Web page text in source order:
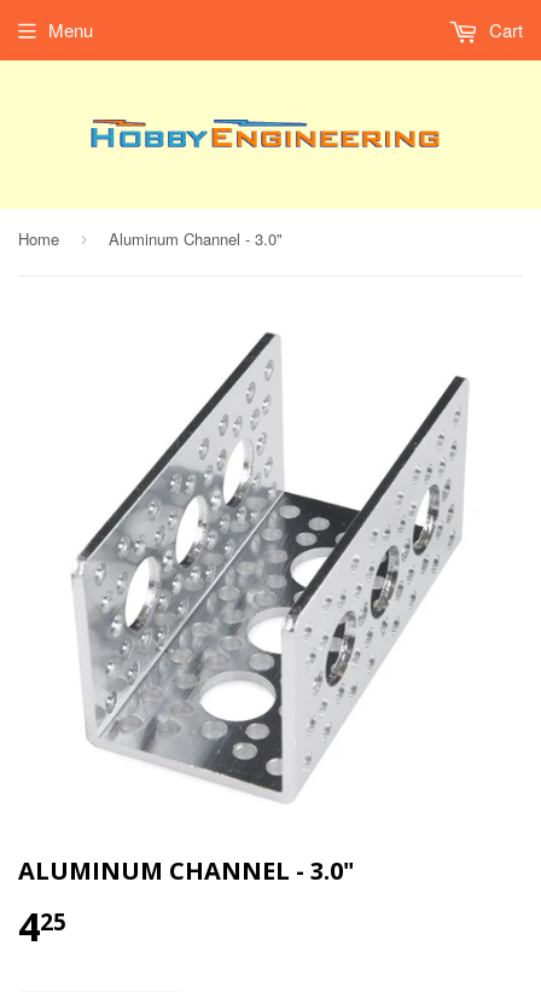
Menu Cart
Home › Aluminum Channel - 3.0"
ALUMINUM CHANNEL - 3.0"
425